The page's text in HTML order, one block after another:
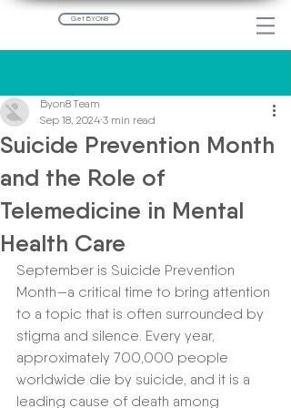
Get BYON8
Suicide Prevention Month
and the Role of
Telemedicine in Mental
Health Care
Byon8 Team
Sep 18, 2024 3 min read
September is Suicide Prevention
Month—a critical time to bring attention
to a topic that is often surrounded by
stigma and silence. Every year,
approximately 700,000 people
worldwide die by suicide, and it is a
leading cause of death among